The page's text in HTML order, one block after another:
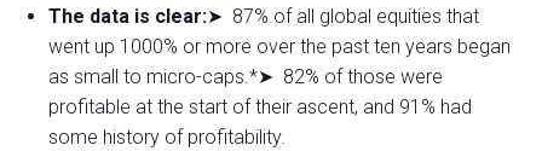
The data is clear:➤ 87% of all global equities that
went up 1000% or more over the past ten years began
as small to micro-caps.*➤ 82% of those were
profitable at the start of their ascent, and 91% had
some history of profitability.